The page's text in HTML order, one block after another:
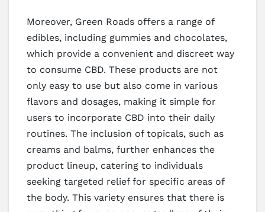
Moreover, Green Roads offers a range of
edibles, including gummies and chocolates,
which provide a convenient and discreet way
to consume CBD. These products are not
only easy to use but also come in various
flavors and dosages, making it simple for
users to incorporate CBD into their daily
routines. The inclusion of topicals, such as
creams and balms, further enhances the
product lineup, catering to individuals
seeking targeted relief for specific areas of
the body. This variety ensures that there is